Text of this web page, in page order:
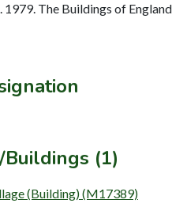
The Buildings of
(1)
(Building) (M17389)